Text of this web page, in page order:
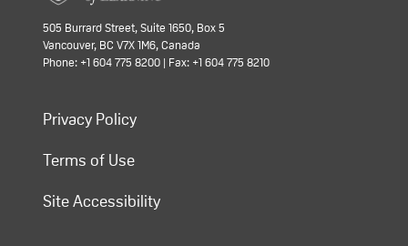
505 Burrard Street, Suite 1650, Box 5
Vancouver, BC V7X 1M6, Canada
Phone: +1 604 775 8200 | Fax: +1 604 775 8210
Privacy Policy
Terms of Use
Site Accessibility